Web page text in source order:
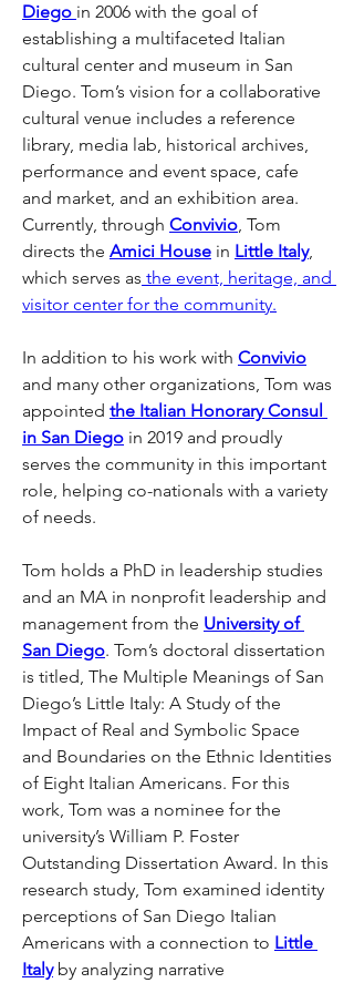
Diego in 2006 with the goal of
establishing a multifaceted Italian
cultural center and museum in San
Diego. Tom’s vision for a collaborative
cultural venue includes a reference
library, media lab, historical archives,
performance and event space, cafe
and market, and an exhibition area.
Currently, through Convivio, Tom
directs the Amici House in Little Italy,
which serves as the event, heritage, and
visitor center for the community.
In addition to his work with Convivio
and many other organizations, Tom was
appointed the Italian Honorary Consul
in San Diego in 2019 and proudly
serves the community in this important
role, helping co-nationals with a variety
of needs.
Tom holds a PhD in leadership studies
and an MA in nonprofit leadership and
management from the University of
San Diego. Tom’s doctoral dissertation
is titled, The Multiple Meanings of San
Diego’s Little Italy: A Study of the
Impact of Real and Symbolic Space
and Boundaries on the Ethnic Identities
of Eight Italian Americans. For this
work, Tom was a nominee for the
university’s William P. Foster
Outstanding Dissertation Award. In this
research study, Tom examined identity
perceptions of San Diego Italian
Americans with a connection to Little
Italy by analyzing narrative